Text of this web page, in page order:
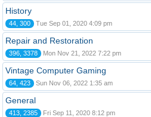
History
44, 300 Tue Sep 01, 2020 4:09 pm
Repair and Restoration
396, 3378 Mon Nov 21, 2022 7:22 pm
Vintage Computer Gaming
64, 423 Sun Nov 06, 2022 1:35 am
General
413, 2385 Fri Sep 11, 2020 8:12 pm